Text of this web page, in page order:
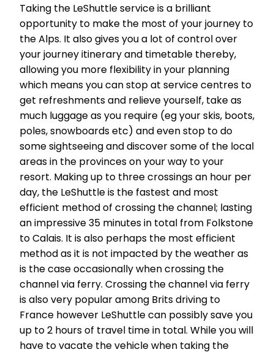
Taking the LeShuttle service is a brilliant
opportunity to make the most of your journey to
the Alps. It also gives you a lot of control over
your journey itinerary and timetable thereby,
allowing you more flexibility in your planning
which means you can stop at service centres to
get refreshments and relieve yourself, take as
much luggage as you require (eg your skis, boots,
poles, snowboards etc) and even stop to do
some sightseeing and discover some of the local
areas in the provinces on your way to your
resort. Making up to three crossings an hour per
day, the LeShuttle is the fastest and most
efficient method of crossing the channel; lasting
an impressive 35 minutes in total from Folkstone
to Calais. It is also perhaps the most efficient
method as it is not impacted by the weather as
is the case occasionally when crossing the
channel via ferry. Crossing the channel via ferry
is also very popular among Brits driving to
France however LeShuttle can possibly save you
up to 2 hours of travel time in total. While you will
have to vacate the vehicle when taking the